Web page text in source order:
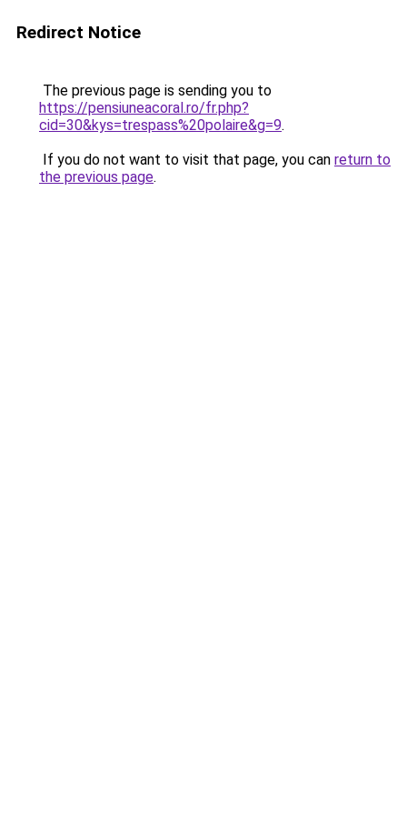
Redirect Notice
The previous page is sending you to
https://pensiuneacoral.ro/fr.php?
cid=30&kys=trespass%20polaire&g=9.
If you do not want to visit that page, you can return to
the previous page.